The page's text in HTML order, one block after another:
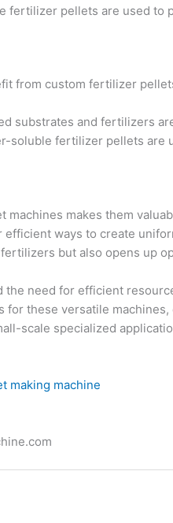
fertilizer pellets are used to
from custom fertilizer
substrates and fertilizers
soluble fertilizer pellets are
makes them
ways to create
but also opens up
the need for efficient
for these versatile
scale specialized
making machine